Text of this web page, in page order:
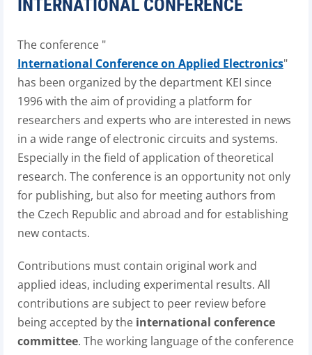
INTERNATIONAL CONFERENCE
The conference "
International Conference on Applied Electronics"
has been organized by the department KEI since
1996 with the aim of providing a platform for
researchers and experts who are interested in news
in a wide range of electronic circuits and systems.
Especially in the field of application of theoretical
research. The conference is an opportunity not only
for publishing, but also for meeting authors from
the Czech Republic and abroad and for establishing
new contacts.
Contributions must contain original work and
applied ideas, including experimental results. All
contributions are subject to peer review before
being accepted by the international conference
committee. The working language of the conference